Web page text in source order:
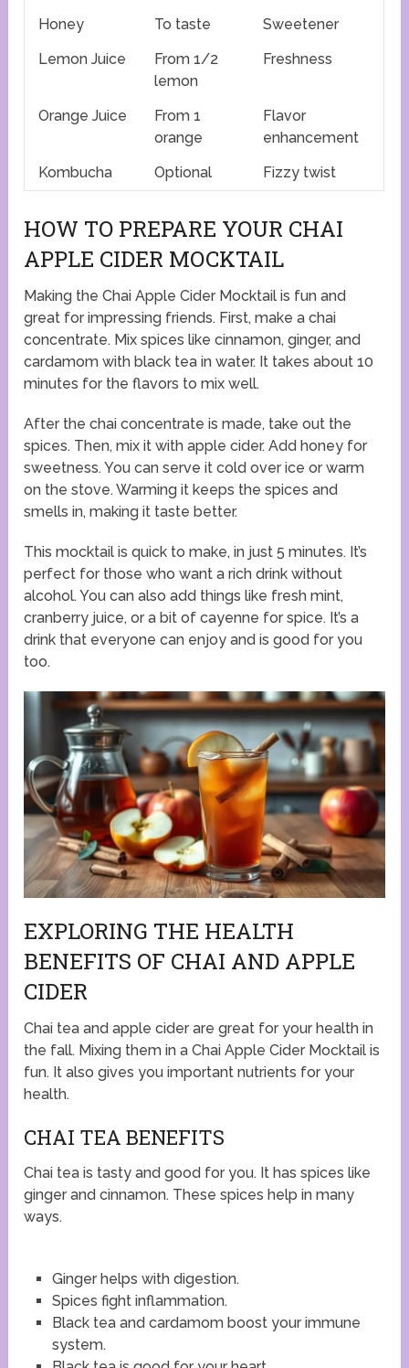
Honey To taste
Sweetener
Lemon Juice
From 1/2
lemon
Freshness
Orange Juice
From 1
orange
Flavor
enhancement
Kombucha
Optional Fizzy twist
HOW TO PREPARE YOUR CHAI
APPLE CIDER MOCKTAIL
Making the Chai Apple Cider Mocktail is fun and
great for impressing friends. First, make a chai
concentrate. Mix spices like cinnamon, ginger, and
cardamom with black tea in water. It takes about 10
minutes for the flavors to mix well.
After the chai concentrate is made, take out the
spices. Then, mix it with apple cider. Add honey for
sweetness. You can serve it cold over ice or warm
on the stove. Warming it keeps the spices and
smells in, making it taste better.
This mocktail is quick to make, in just 5 minutes. It’s
perfect for those who want a rich drink without
alcohol. You can also add things like fresh mint,
cranberry juice, or a bit of cayenne for spice. It’s a
drink that everyone can enjoy and is good for you
too.
EXPLORING THE HEALTH
BENEFITS OF CHAI AND APPLE
CIDER
Chai tea and apple cider are great for your health in
the fall. Mixing them in a Chai Apple Cider Mocktail is
fun. It also gives you important nutrients for your
health.
CHAI TEA BENEFITS
Chai tea is tasty and good for you. It has spices like
ginger and cinnamon. These spices help in many
ways.
Ginger helps with digestion.
Spices fight inflammation.
Black tea and cardamom boost your immune
system.